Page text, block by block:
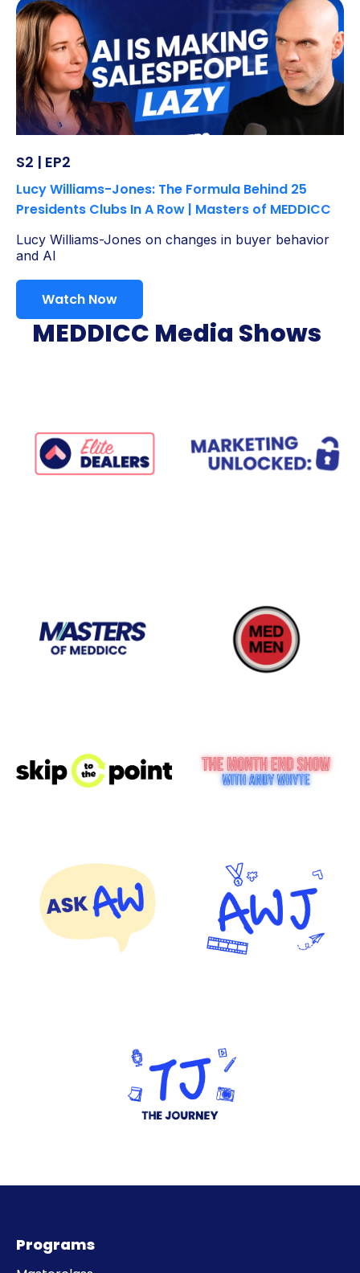
S2 | EP2
Lucy Williams-Jones: The Formula Behind 25
Presidents Clubs In A Row | Masters of MEDDICC
Lucy Williams-Jones on changes in buyer behavior
and AI
Watch Now
MEDDICC Media Shows
Programs